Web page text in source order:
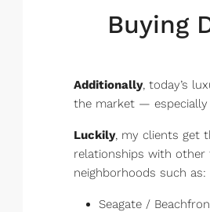
Buying
Additionally, today’s
the market —
Luckily, my clients get
relationships with other
neighborhoods such as:
Seagate /